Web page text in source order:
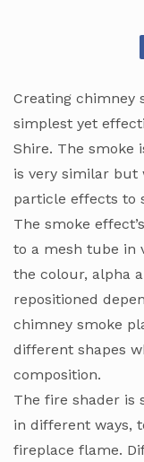
Creating chimney
simplest yet
Shire. The smoke
is very similar but
particle effects to
The smoke
to a mesh tube in
the colour, alpha
repositioned
chimney smoke
different shapes
composition.
The fire shader is
in different ways,
fireplace flame.